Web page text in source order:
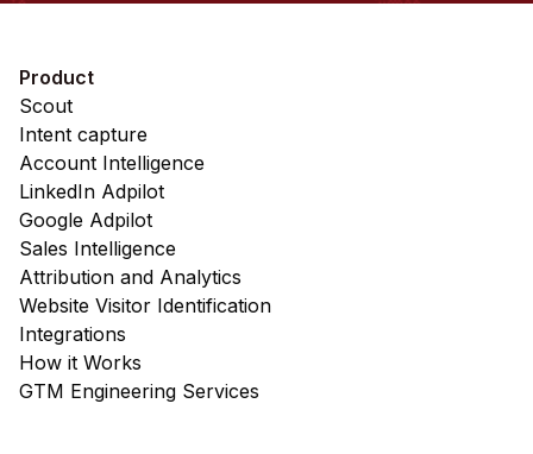
Product
Scout
Intent capture
Account Intelligence
LinkedIn Adpilot
Google Adpilot
Sales Intelligence
Attribution and Analytics
Website Visitor Identification
Integrations
How it Works
GTM Engineering Services